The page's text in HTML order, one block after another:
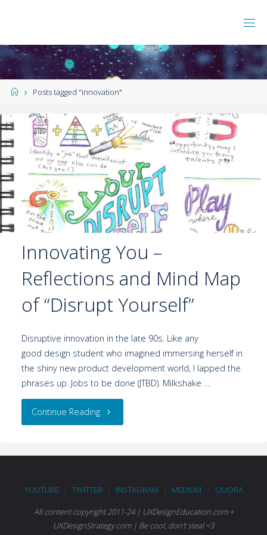
Posts tagged "innovation"
Innovating You –
Reflections and Mind Map
of “Disrupt Yourself”
Disruptive innovation in the late 90s. Like any
good design student who imagined immersing herself in
the shiny new product development world, I lapped the
phrases up. Jobs to be done (JTBD). Milkshake …
Continue Reading
YOUTUBE | TWITTER | INSTAGRAM | MEDIUM | QUORA
All content copyright 2011-24 | UXDesignEducation.com +
UXDesignStrategy.com | Be cool, don't steal <3